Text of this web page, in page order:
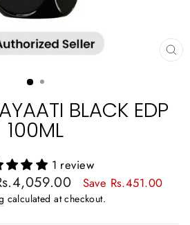
BLACK EDP
100ML
1 review
Save Rs.451.00
calculated at checkout.